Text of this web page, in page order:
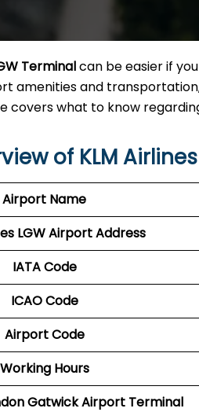
Terminalcan be easier if
amenities and
covers what to know
of KLM
Airport Name
LGW Airport Address
IATA Code
ICAO Code
Airport Code
Working Hours
Gatwick Airport Terminal